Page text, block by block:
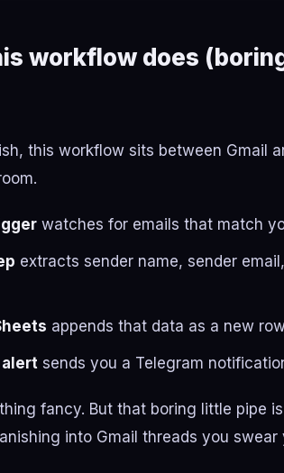
workflow does
this workflow sits between Gmail
watches for emails that match
extracts sender name, sender
appends that data as a new
alert sends you a Telegram
fancy. But that boring little pipe
into Gmail threads you